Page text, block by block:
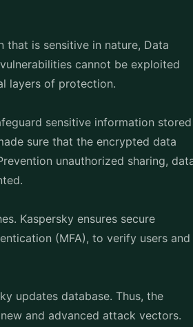
Security it is important to
breaches and thwart
organizations have successfully
that are infected thereby
time protection and machine
secure.
with the help of Kaspersky
phishing attacks targeting their
access to customer payment
data integrity are paramount,